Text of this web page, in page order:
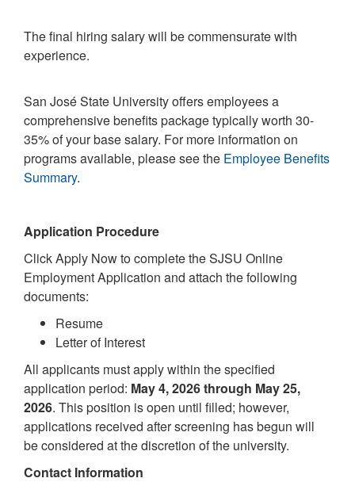
The final hiring salary will be commensurate with
experience.
San José State University offers employees a
comprehensive benefits package typically worth 30-
35% of your base salary. For more information on
programs available, please see the Employee Benefits
Summary.
Application Procedure
Click Apply Now to complete the SJSU Online
Employment Application and attach the following
documents:
Resume
Letter of Interest
All applicants must apply within the specified
application period: May 4, 2026 through May 25,
2026. This position is open until filled; however,
applications received after screening has begun will
be considered at the discretion of the university.
Contact Information